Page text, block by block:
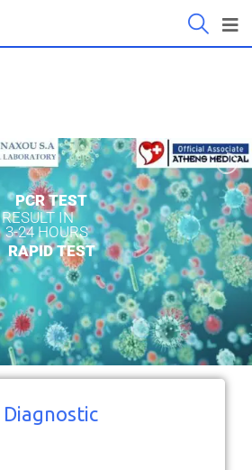
PCR TEST
RAPID TEST
RESULT IN
3-24 HOURS
Diagnostic